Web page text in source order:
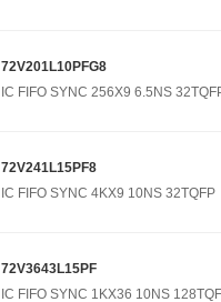
72V201L10PFG8
IC FIFO SYNC 256X9 6.5NS
72V241L15PF8
IC FIFO SYNC 4KX9 10NS 32TQFP
72V3643L15PF
IC FIFO SYNC 1KX36 10NS